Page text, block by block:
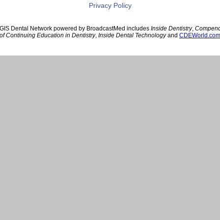
Privacy Policy
Dental Network powered by BroadcastMed includes Inside Dentistry,
of Continuing Education in Dentistry, Inside Dental Technologyand CDEWorld.com